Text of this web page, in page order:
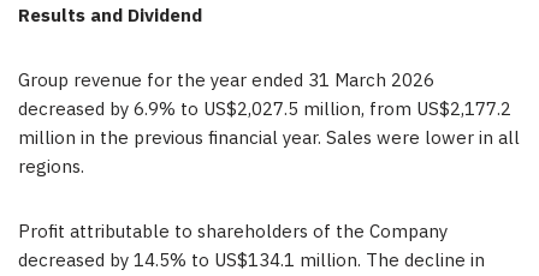
Results and Dividend
Group revenue for the year ended 31 March 2026
decreased by 6.9% to US$2,027.5 million, from US$2,177.2
million in the previous financial year. Sales were lower in all
regions.
Profit attributable to shareholders of the Company
decreased by 14.5% to US$134.1 million. The decline in